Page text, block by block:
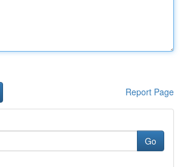
Report Page
Go